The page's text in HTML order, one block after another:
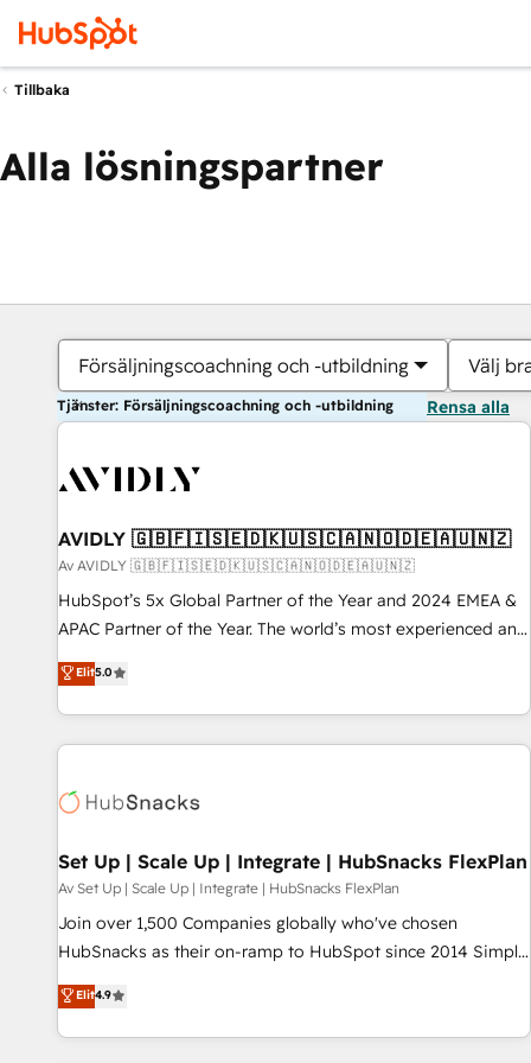
Tillbaka
Alla lösningspartner
Försäljningscoachning och -utbildning Välj
Tjänster: Försäljningscoachning och -utbildning Rensa alla
AVIDLY 🇬🇧🇫🇮🇸🇪🇩🇰🇺🇸🇨🇦🇳🇴🇩🇪🇦🇺🇳🇿
Av AVIDLY 🇬🇧🇫🇮🇸🇪🇩🇰🇺🇸🇨🇦🇳🇴🇩🇪🇦🇺🇳🇿
HubSpot’s 5x Global Partner of the Year and 2024 EMEA &
APAC Partner of the Year. The world’s most experienced and
fully accredited HubSpot Solutions Partner. 🚀 With 2,750+
HubSpot projects delivered and 370+ specialists across
EMEA, APAC and NAM, we de-risk complex CRM
programmes and accelerate ROI across every HubSpot
automation, we turn complexity into clarity, human at global
future.” Others agree it is proof of trust built through
measurable impact.
Elit5.0
Set Up | Scale Up | Integrate | HubSnacks FlexPlan
Av Set Up | Scale Up | Integrate | HubSnacks FlexPlan
Join over 1,500 Companies globally who've chosen
HubSnacks as their on-ramp to HubSpot since 2014 Simple
pay-as-you-go plans that accelerate value... 1️⃣ Set Up |
Onboarding New or Check-fixing existing HubSpot portals
2️⃣ Scale Up | 100% HubSpot Task Execution... Global 24/7 ...
Elit4.9